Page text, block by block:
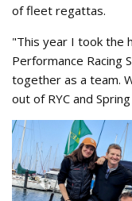
of fleet regattas.
"This year I took the
Performance Racing
together as a team.
out of RYC and